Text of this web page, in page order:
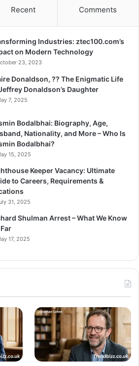
Recent Comments
Industries: ztec100.com’s
on Modern Technology
23, 2023
Donaldson, ?? The Enigmatic Life
Donaldson’s Daughter
7, 2025
Bodalbhai: Biography, Age,
Nationality, and More – Who Is
Bodalbhai?
15, 2025
Keeper Vacancy: Ultimate
to Careers, Requirements &
31, 2025
Shulman Arrest – What We Know
17, 2025